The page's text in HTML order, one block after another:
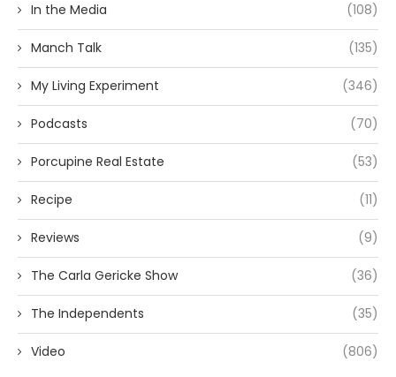
In the Media (108)
Manch Talk (135)
My Living Experiment (346)
Podcasts (70)
Porcupine Real Estate (53)
Recipe (11)
Reviews (9)
The Carla Gericke Show (36)
The Independents (35)
Video (806)